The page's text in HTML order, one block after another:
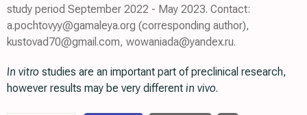
study period September 2022 - May 2023. Contact:
a.pochtovyy@gamaleya.org (corresponding author),
kustovad70@gmail.com, wowaniada@yandex.ru.
In vitro studies are an important part of preclinical research,
however results may be very different in vivo.